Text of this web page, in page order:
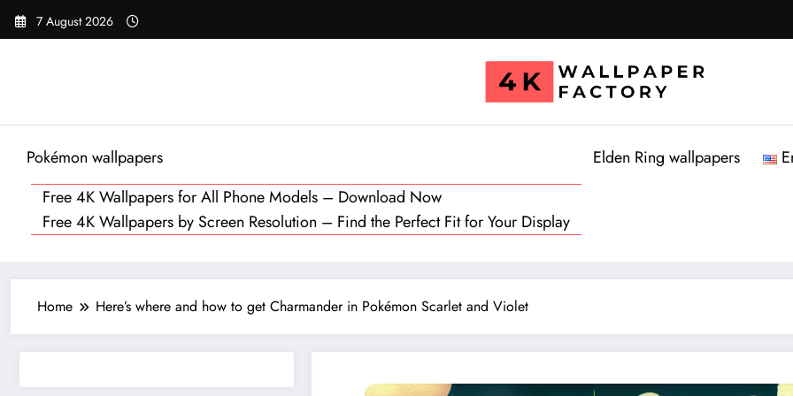
Skip
7 August 2026
Pokémon wallpapers
Free 4K Wallpapers for All Phone Models – Download Now
Free 4K Wallpapers by Screen Resolution – Find the Perfect Fit for Your Display
Elden Ring wallpapers
Home Here’s where and how to get Charmander in Pokémon Scarlet and Violet